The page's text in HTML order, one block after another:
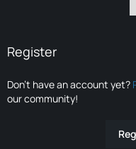
Register
Don’t have an account yet?
our community!